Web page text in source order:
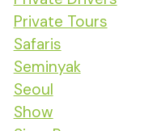
Private Tours
Safaris
Seminyak
Seoul
Show